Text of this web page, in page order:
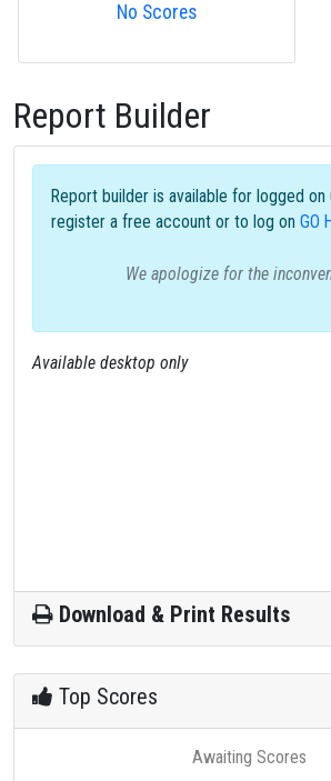
No Scores
Report Builder
Report builder is available for logged on
register a free account or to log on GO
We apologize for the
Available desktop only
Download & Print Results
Top Scores
Awaiting Scores